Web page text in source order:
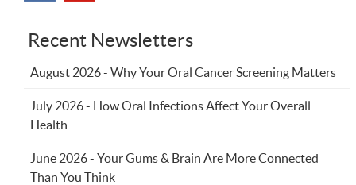
Recent Newsletters
August 2026 - Why Your Oral Cancer Screening Matters
July 2026 - How Oral Infections Affect Your Overall
Health
June 2026 - Your Gums & Brain Are More Connected
Than You Think